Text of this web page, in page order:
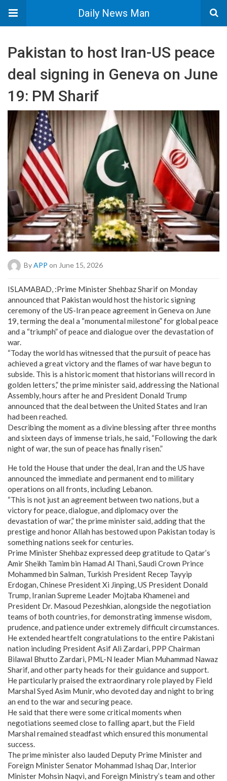
Daily News Man
Pakistan to host Iran-US peace
deal signing in Geneva on June
19: PM Sharif
By APP on June 15, 2026
ISLAMABAD, :Prime Minister Shehbaz Sharif on Monday
announced that Pakistan would host the historic signing
ceremony of the US-Iran peace agreement in Geneva on June
19, terming the deal a “monumental milestone” for global peace
and a “triumph” of peace and dialogue over the devastation of
war.
“Today the world has witnessed that the pursuit of peace has
achieved a great victory and the flames of war have begun to
subside. This is a historic moment that historians will record in
golden letters,” the prime minister said, addressing the National
Assembly, hours after he and President Donald Trump
announced that the deal between the United States and Iran
had been reached.
Describing the moment as a divine blessing after three months
and sixteen days of immense trials, he said, “Following the dark
night of war, the sun of peace has finally risen.”
He told the House that under the deal, Iran and the US have
announced the immediate and permanent end to military
operations on all fronts, including Lebanon.
“This is not just an agreement between two nations, but a
victory for peace, dialogue, and diplomacy over the
devastation of war,” the prime minister said, adding that the
prestige and honor Allah has bestowed upon Pakistan today is
something nations seek for centuries.
Prime Minister Shehbaz expressed deep gratitude to Qatar’s
Amir Sheikh Tamim bin Hamad Al Thani, Saudi Crown Prince
Mohammed bin Salman, Turkish President Recep Tayyip
Erdogan, Chinese President Xi Jinping, US President Donald
Trump, Iranian Supreme Leader Mojtaba Khamenei and
President Dr. Masoud Pezeshkian, alongside the negotiation
teams of both countries, for demonstrating immense wisdom,
prudence, and patience under extremely difficult circumstances.
He extended heartfelt congratulations to the entire Pakistani
nation including President Asif Ali Zardari, PPP Chairman
Bilawal Bhutto Zardari, PML-N leader Mian Muhammad Nawaz
Sharif, and other party heads for their guidance and support.
He particularly praised the extraordinary role played by Field
Marshal Syed Asim Munir, who devoted day and night to bring
an end to the war and securing peace.
He said that there were some critical moments when
negotiations seemed close to falling apart, but the Field
Marshal remained steadfast which ensured this monumental
success.
The prime minister also lauded Deputy Prime Minister and
Foreign Minister Senator Mohammad Ishaq Dar, Interior
Minister Mohsin Naqvi, and Foreign Ministry’s team and other